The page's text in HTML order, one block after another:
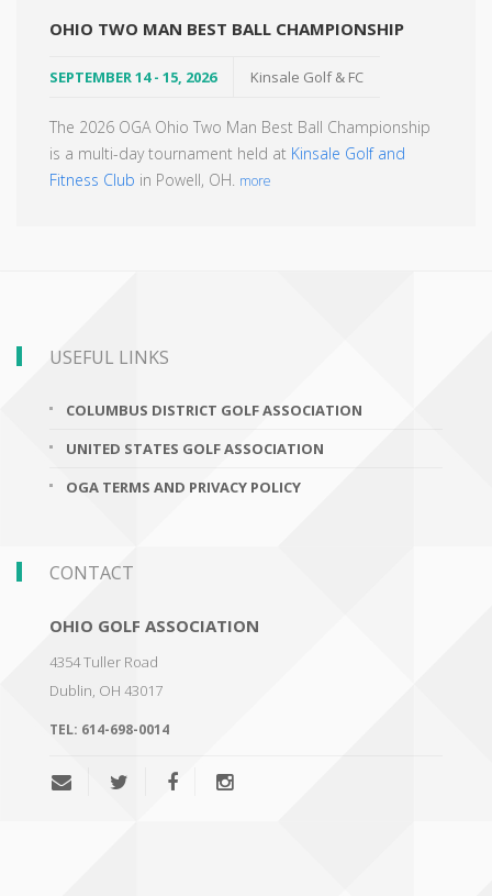
OHIO TWO MAN BEST BALL CHAMPIONSHIP
SEPTEMBER 14 - 15, 2026 Kinsale Golf & FC
The 2026 OGA Ohio Two Man Best Ball Championship
is a multi-day tournament held at Kinsale Golf and
Fitness Club in Powell, OH. more
USEFUL LINKS
COLUMBUS DISTRICT GOLF ASSOCIATION
UNITED STATES GOLF ASSOCIATION
OGA TERMS AND PRIVACY POLICY
CONTACT
OHIO GOLF ASSOCIATION
4354 Tuller Road
Dublin, OH 43017
TEL: 614-698-0014